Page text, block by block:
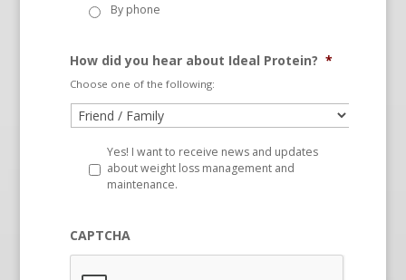
By phone
How did you hear about Ideal Protein? *
Choose one of the following:
Yes! I want to receive news and updates
about weight loss management and
maintenance.
CAPTCHA